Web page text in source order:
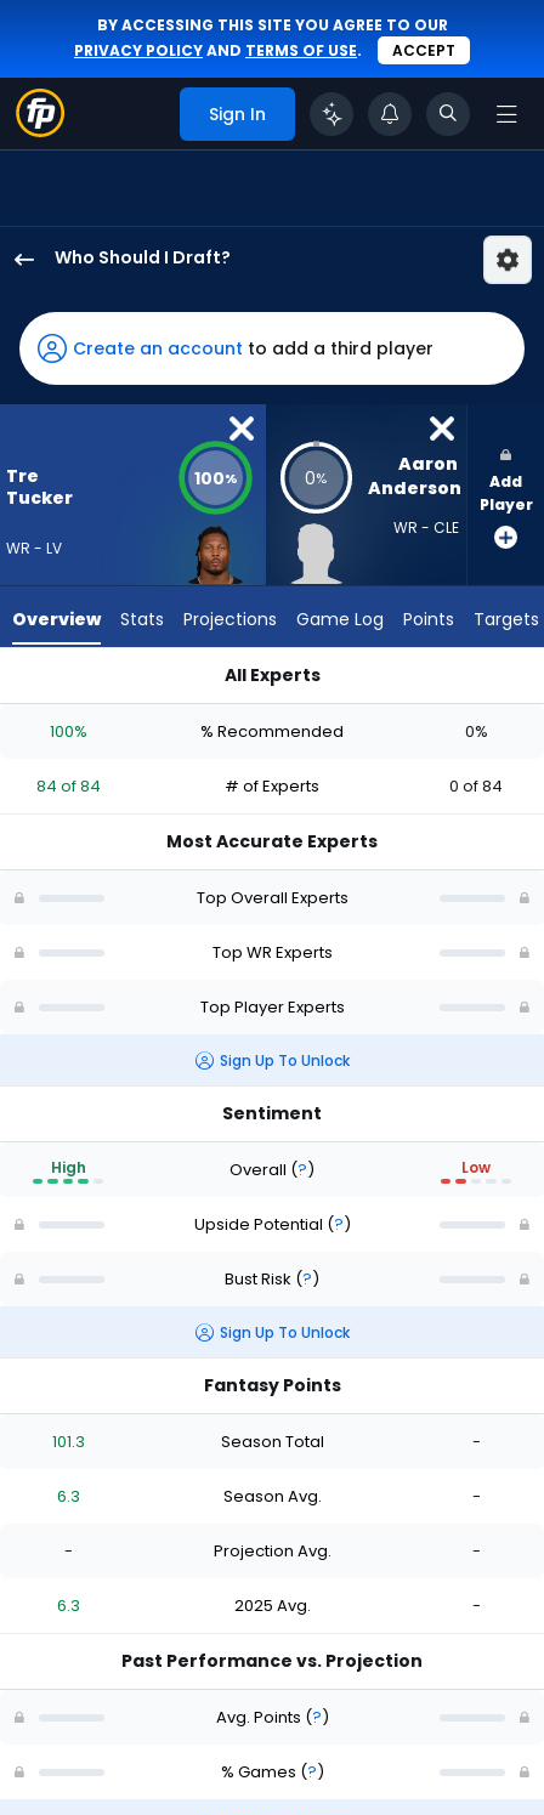
BY ACCESSING THIS SITE YOU AGREE TO OUR
PRIVACY POLICYAND TERMS OF USE. ACCEPT
Sign In
Who Should I Draft?
Tucker
has
100
percent
84
experts.
has
percent
vote
of
Create an account to add a third player
Tre
Tucker
WR - LV
100% 0%
Aaron
Anderson
WR - CLE
Add
Player
Overview Stats Projections Game Log Points Targets
All Experts
100% % Recommended 0%
84 of 84 # of Experts 0 of 84
Most Accurate Experts
Top Overall Experts
Top WR Experts
Top Player Experts
Sign Up To Unlock
Sentiment
High Overall (?) Low
Upside Potential (?)
Bust Risk (?)
Sign Up To Unlock
Fantasy Points
101.3 Season Total -
6.3 Season Avg. -
- Projection Avg. -
6.3 2025 Avg. -
Past Performance vs. Projection
Avg. Points (?)
% Games (?)